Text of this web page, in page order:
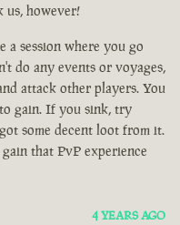
us, however!
session where you go
do any events or voyages,
attack other players. You
gain. If you sink, try
some decent loot from it.
that PvP experience
4 YEARS AGO